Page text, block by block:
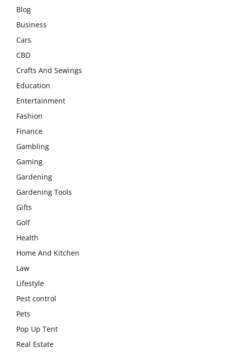
Blog
Business
Cars
CBD
Crafts And Sewings
Education
Entertainment
Fashion
Finance
Gambling
Gaming
Gardening
Gardening Tools
Gifts
Golf
Health
Home And Kitchen
Law
Lifestyle
Pest control
Pets
Pop Up Tent
Real Estate